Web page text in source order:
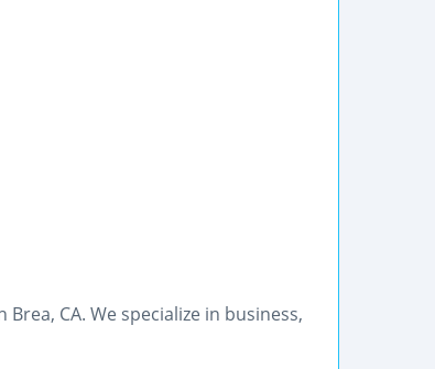
CA. We specialize in business,